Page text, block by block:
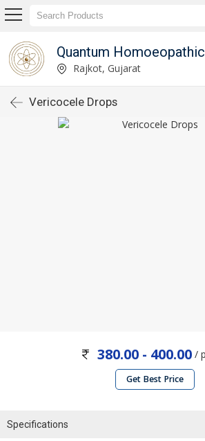
Quantum
Rajkot, Gujarat
Vericocele Drops
380.00 - 400.00/
Get Best Price
Specifications